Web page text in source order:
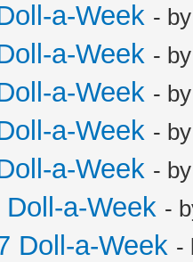
a-Week -
a-Week -
a-Week -
a-Week -
a-Week -
a-Week -
Doll-a-Week -